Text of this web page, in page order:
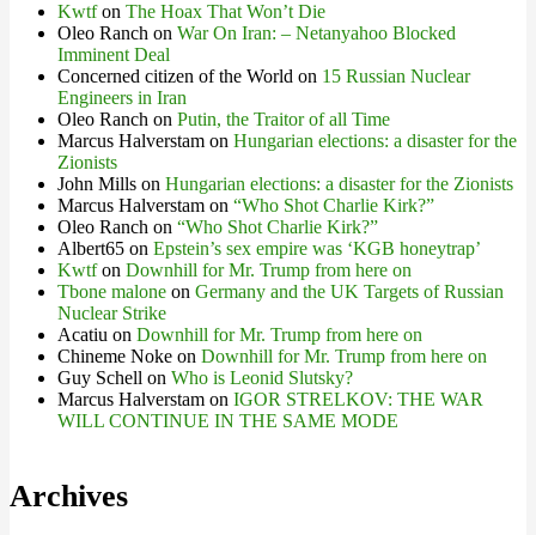
Kwtfon The Hoax That Won’t Die
Oleo Ranch on War On Iran: – Netanyahoo Blocked
Imminent Deal
Concerned citizen of the World on 15 Russian Nuclear
Engineers in Iran
Oleo Ranch on Putin, the Traitor of all Time
Marcus Halverstam on Hungarian elections: a disaster for the
Zionists
John Mills on Hungarian elections: a disaster for the Zionists
Marcus Halverstam on “Who Shot Charlie Kirk?”
Oleo Ranch on “Who Shot Charlie Kirk?”
Albert65 on Epstein’s sex empire was ‘KGB honeytrap’
Kwtfon Downhill for Mr. Trump from here on
Tbone malone on Germany and the UK Targets of Russian
Nuclear Strike
Acatiu on Downhill for Mr. Trump from here on
Chineme Noke on Downhill for Mr. Trump from here on
Guy Schell on Who is Leonid Slutsky?
Marcus Halverstam on IGOR STRELKOV: THE WAR
WILL CONTINUE IN THE SAME MODE
Archives